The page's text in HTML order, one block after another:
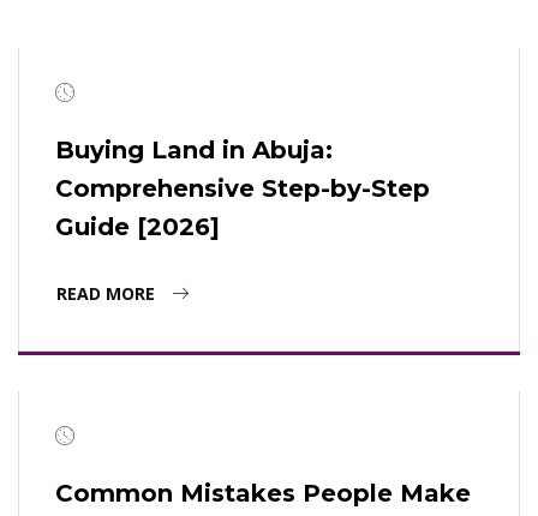
Buying Land in Abuja:
Comprehensive Step-by-Step
Guide [2026]
READ MORE
Common Mistakes People Make